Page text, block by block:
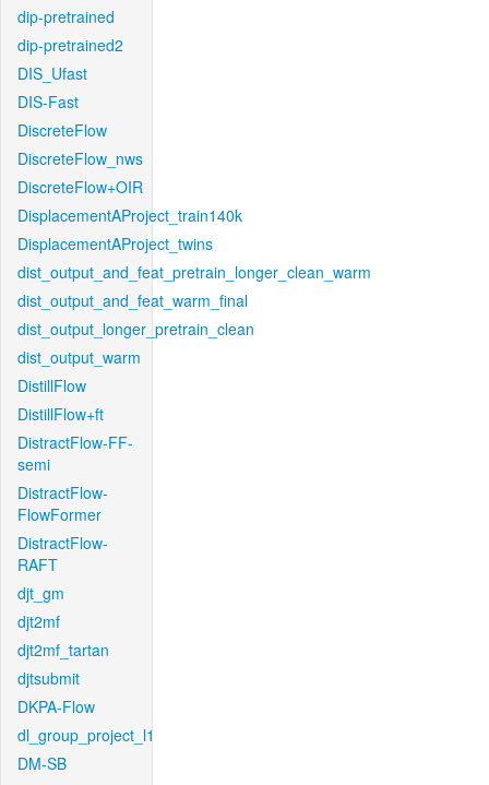
dip-pretrained
dip-pretrained2
DIS_Ufast
DIS-Fast
DiscreteFlow
DiscreteFlow_nws
DiscreteFlow+OIR
DisplacementAProject_train140k
DisplacementAProject_twins
dist_output_and_feat_pretrain_longer_clean_warm
dist_output_and_feat_warm_final
dist_output_longer_pretrain_clean
dist_output_warm
DistillFlow
DistillFlow+ft
DistractFlow-FF-
semi
DistractFlow-
FlowFormer
DistractFlow-
RAFT
djt_gm
djt2mf
djt2mf_tartan
djtsubmit
DKPA-Flow
dl_group_project_l1
DM-SB